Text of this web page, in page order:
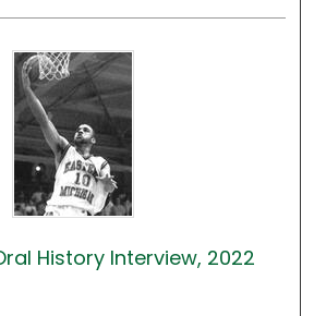
History Interview, 2022